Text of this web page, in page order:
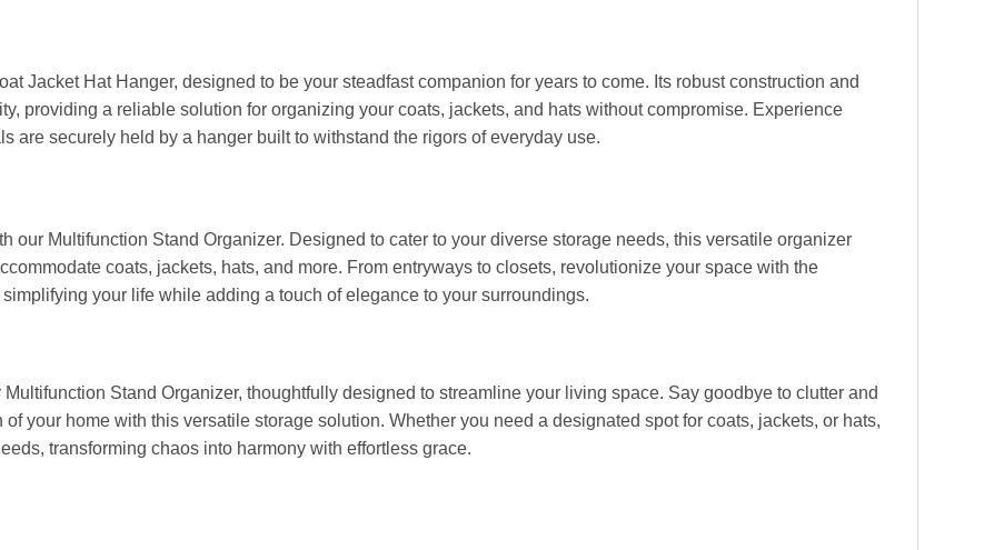
Jacket Hat Hanger, designed to be your steadfast companion for years to come. Its robust construction and
providing a reliable solution for organizing your coats, jackets, and hats without compromise. Experience
are securely held by a hanger built to withstand the rigors of everyday use.
our Multifunction Stand Organizer. Designed to cater to your diverse storage needs, this versatile organizer
coats, jackets, hats, and more. From entryways to closets, revolutionize your space with the
your life while adding a touch of elegance to your surroundings.
Stand Organizer, thoughtfully designed to streamline your living space. Say goodbye to clutter and
your home with this versatile storage solution. Whether you need a designated spot for coats, jackets, or hats,
transforming chaos into harmony with effortless grace.